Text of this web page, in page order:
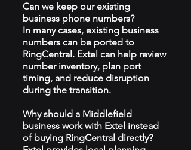
Can we keep our existing
business phone numbers?
In many cases, existing business
numbers can be ported to
RingCentral. Extel can help review
number inventory, plan port
timing, and reduce disruption
during the transition.
Why should a Middlefield
business work with Extel instead
of buying RingCentral directly?